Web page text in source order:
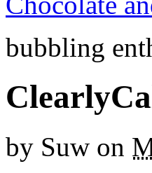
bubbling
by Suw on